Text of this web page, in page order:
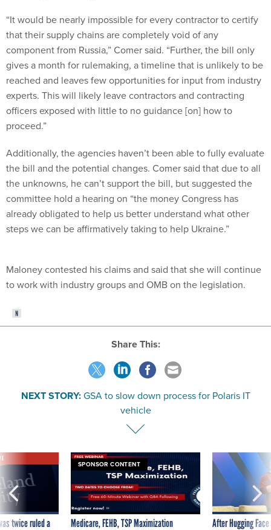
“It would be nearly impossible for every contractor to certify
that their supply chains are completely void of any
component from Russia,” Comer said. “Further, the bill only
gives a month for rulemaking, a timeline that is unlikely to be
reached and leaves few opportunities for input from industry
experts. This will likely leave contractors and contracting
officers exposed with little to no guidance [on] how to
proceed.”
Additionally, the agencies haven’t been able to fully evaluate
the bill and the potential changes. Comer said that due to all
the unknowns, he can’t support the bill, but suggested the
committee hold a hearing on “the money Congress has
already obligated to help us better understand what other
steps we can be affirmatively taking to help Ukraine.”
Maloney contested his claims and said that she will continue
to work with industry groups and OMB on the legislation.
Share This:
NEXT STORY:GSA to slow down process for Polaris IT
vehicle
twice ruled a
SPONSOR CONTENT
Medicare, FEHB, TSP Maximization
After Hugging